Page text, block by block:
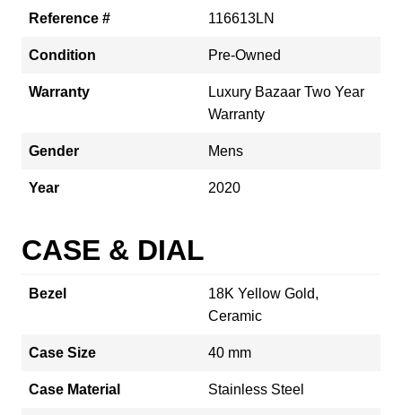
Reference # 116613LN
Condition Pre-Owned
Warranty
Luxury Bazaar Two Year
Warranty
Gender Mens
Year 2020
CASE & DIAL
Bezel
18K Yellow Gold,
Ceramic
Case Size 40 mm
Case Material Stainless Steel